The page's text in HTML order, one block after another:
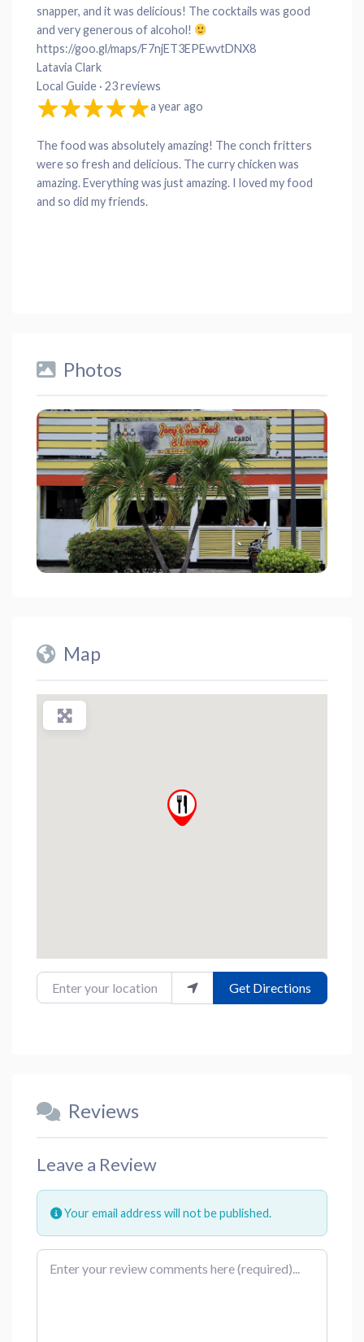
snapper, and it was delicious! The cocktails was good
and very generous of alcohol!
https://goo.gl/maps/F7njET3EPEwvtDNX8
Latavia Clark
Local Guide · 23 reviews
a year ago
The food was absolutely amazing! The conch fritters
were so fresh and delicious. The curry chicken was
amazing. Everything was just amazing. I loved my food
and so did my friends.
Photos
Map
Enter your location Get Directions
Reviews
Leave a Review
Your email address will not be published.
Review text